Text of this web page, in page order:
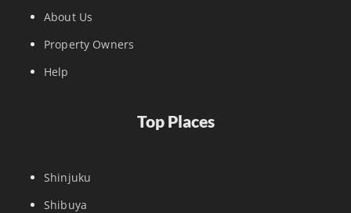
About Us
Property Owners
Help
Top Places
Shinjuku
Shibuya